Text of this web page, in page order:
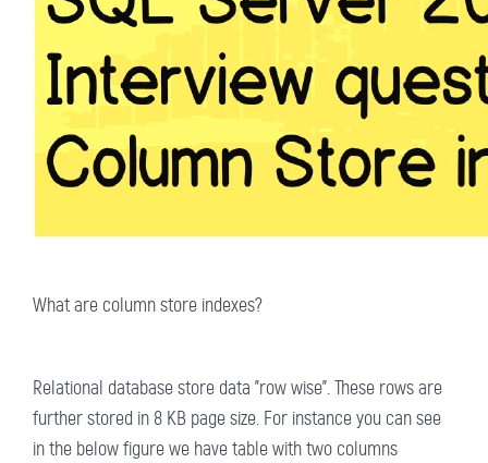
What are column store indexes?
Relational database store data "row wise". These rows are
further stored in 8 KB page size. For instance you can see
in the below figure we have table with two columns